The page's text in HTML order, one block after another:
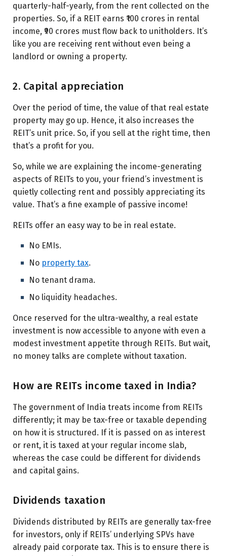
quarterly-half-yearly, from the rent collected on the
properties. So, if a REIT earns ₹100 crores in rental
income, ₹90 crores must flow back to unitholders. It’s
like you are receiving rent without even being a
landlord or owning a property.
2. Capital appreciation
Over the period of time, the value of that real estate
property may go up. Hence, it also increases the
REIT’s unit price. So, if you sell at the right time, then
that’s a profit for you.
So, while we are explaining the income-generating
aspects of REITs to you, your friend’s investment is
quietly collecting rent and possibly appreciating its
value. That’s a fine example of passive income!
REITs offer an easy way to be in real estate.
No EMIs.
No property tax.
No tenant drama.
No liquidity headaches.
Once reserved for the ultra-wealthy, a real estate
investment is now accessible to anyone with even a
modest investment appetite through REITs. But wait,
no money talks are complete without taxation.
How are REITs income taxed in India?
The government of India treats income from REITs
differently; it may be tax-free or taxable depending
on how it is structured. If it is passed on as interest
or rent, it is taxed at your regular income slab,
whereas the case could be different for dividends
and capital gains.
Dividends taxation
Dividends distributed by REITs are generally tax-free
for investors, only if REITs’ underlying SPVs have
already paid corporate tax. This is to ensure there is